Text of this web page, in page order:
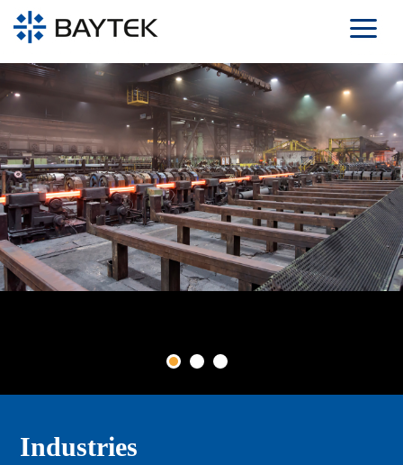
Skip to main content
1 2 3
Industries